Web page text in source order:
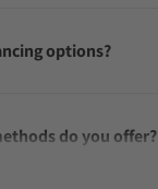
options?
do you offer?